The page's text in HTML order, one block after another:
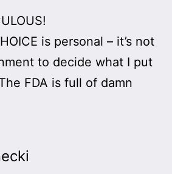
is personal – it’s not
to decide what I put
FDA is full of damn